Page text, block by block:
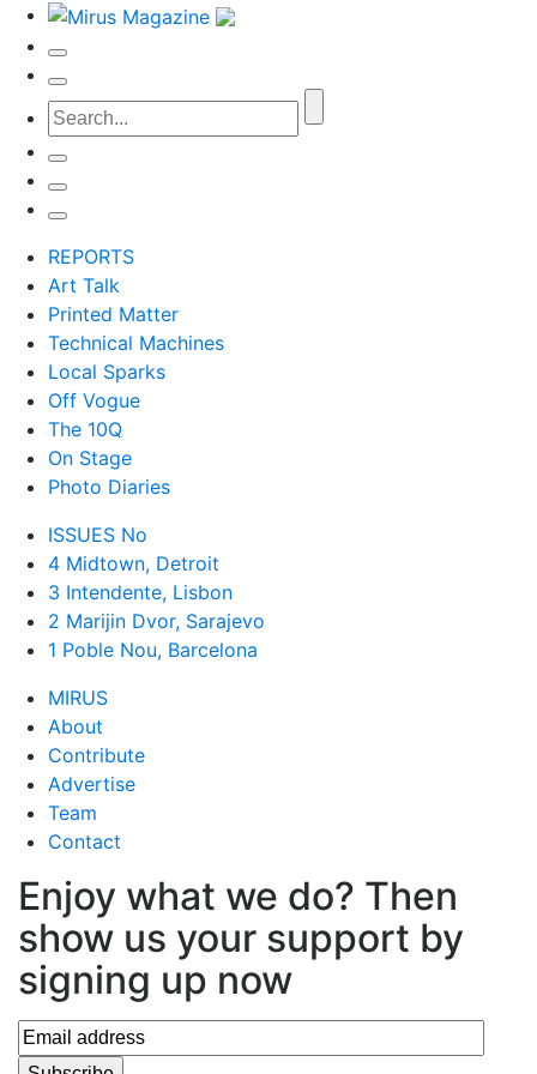
REPORTS
Art Talk
Printed Matter
Technical Machines
Local Sparks
Off Vogue
The 10Q
On Stage
Photo Diaries
ISSUES No
4 Midtown, Detroit
3 Intendente, Lisbon
2 Marijin Dvor, Sarajevo
1 Poble Nou, Barcelona
MIRUS
About
Contribute
Advertise
Team
Contact
Enjoy what we do? Then
show us your support by
signing up now